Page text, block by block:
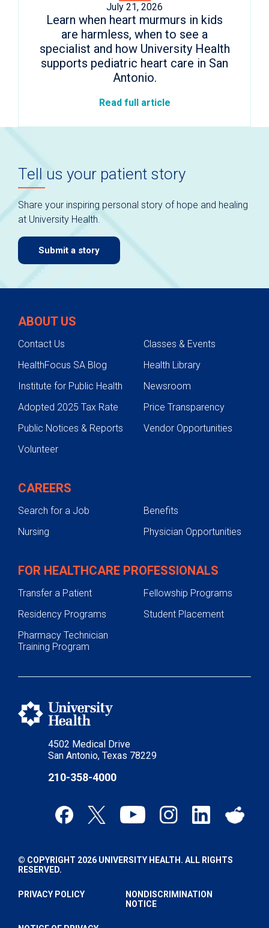
July 21, 2026
Learn when heart murmurs in kids
are harmless, when to see a
specialist and how University Health
supports pediatric heart care in San
Antonio.
Read full article
Tell us your patient story
Share your inspiring personal story of hope and healing
at University Health.
Submit a story
4502 Medical Drive
San Antonio, Texas 78229
210-358-4000
ABOUT US
Contact Us
Classes & Events
HealthFocus SA Blog
Health Library
Institute for Public Health
Newsroom
Adopted 2025 Tax Rate
Price Transparency
Public Notices & Reports
Vendor Opportunities
Volunteer
CAREERS
Search for a Job
Benefits
Nursing
Physician Opportunities
FOR HEALTHCARE PROFESSIONALS
Transfer a Patient
Fellowship Programs
Residency Programs
Student Placement
Pharmacy Technician
Training Program
© COPYRIGHT 2026 UNIVERSITY HEALTH. ALL RIGHTS
RESERVED.
PRIVACY POLICY
NONDISCRIMINATION
NOTICE